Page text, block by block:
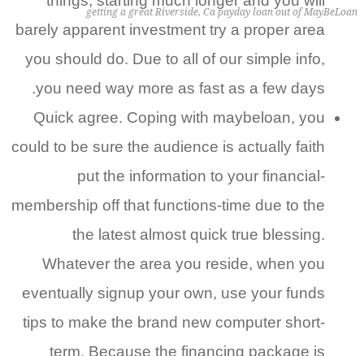
getting a great Riverside, Ca payday loan out of
barely apparent investment try a proper area
you should do. Due to all of our simple info,
you need way more as fast as a few days.
Quick agree. Coping with maybeloan, you
could to be sure the audience is actually faith
put the information to your financial-
membership off that functions-time due to the
the latest almost quick true blessing.
Whatever the area you reside, when you
eventually signup your own, use your funds
tips to make the brand new computer short-
term. Because the financing package is